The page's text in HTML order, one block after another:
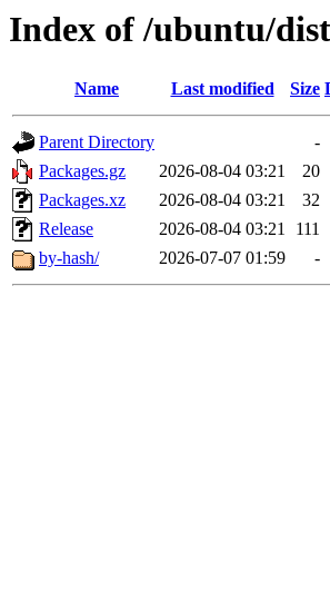
Index of /ubuntu/
Name Last modified Size
Parent Directory
-
Packages.gz
2026-08-04 03:21
20
Packages.xz
2026-08-04 03:21
32
Release
2026-08-04 03:21
111
by-hash/
2026-07-07 01:59 -